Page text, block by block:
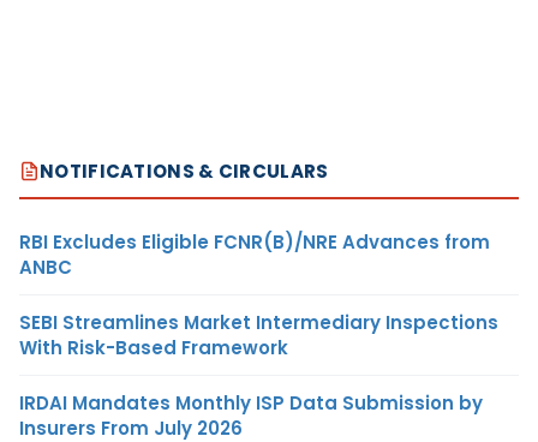
NOTIFICATIONS & CIRCULARS
RBI Excludes Eligible FCNR(B)/NRE Advances from
ANBC
SEBI Streamlines Market Intermediary Inspections
With Risk-Based Framework
IRDAI Mandates Monthly ISP Data Submission by
Insurers From July 2026